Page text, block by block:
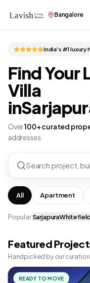
Bangalore
India's #1
Find Your
Villa
in
Over100+ curated
addresses.
Search project,
All Apartment
Popular:Sarjapura
Featured
Handpicked by our
READY TO MOVE